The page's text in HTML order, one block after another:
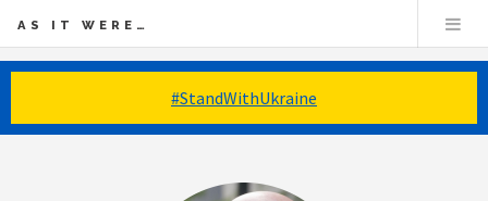
#StandWithUkraine
AS IT WERE…